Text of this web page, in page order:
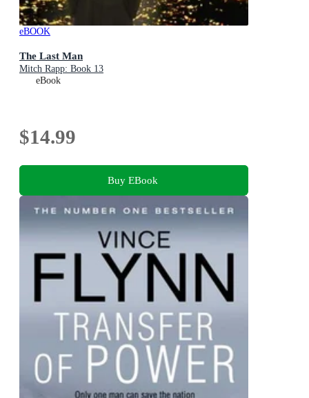
eBOOK
The Last Man
Mitch Rapp: Book 13
eBook
$14.99
Buy EBook